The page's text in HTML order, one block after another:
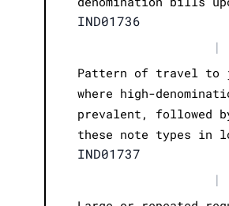
IND01736
|
Pattern of travel to
where high-
prevalent, followed
these note types in
IND01737
|